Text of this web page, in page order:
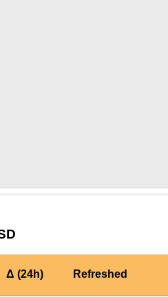
Δ (24h) Refreshed